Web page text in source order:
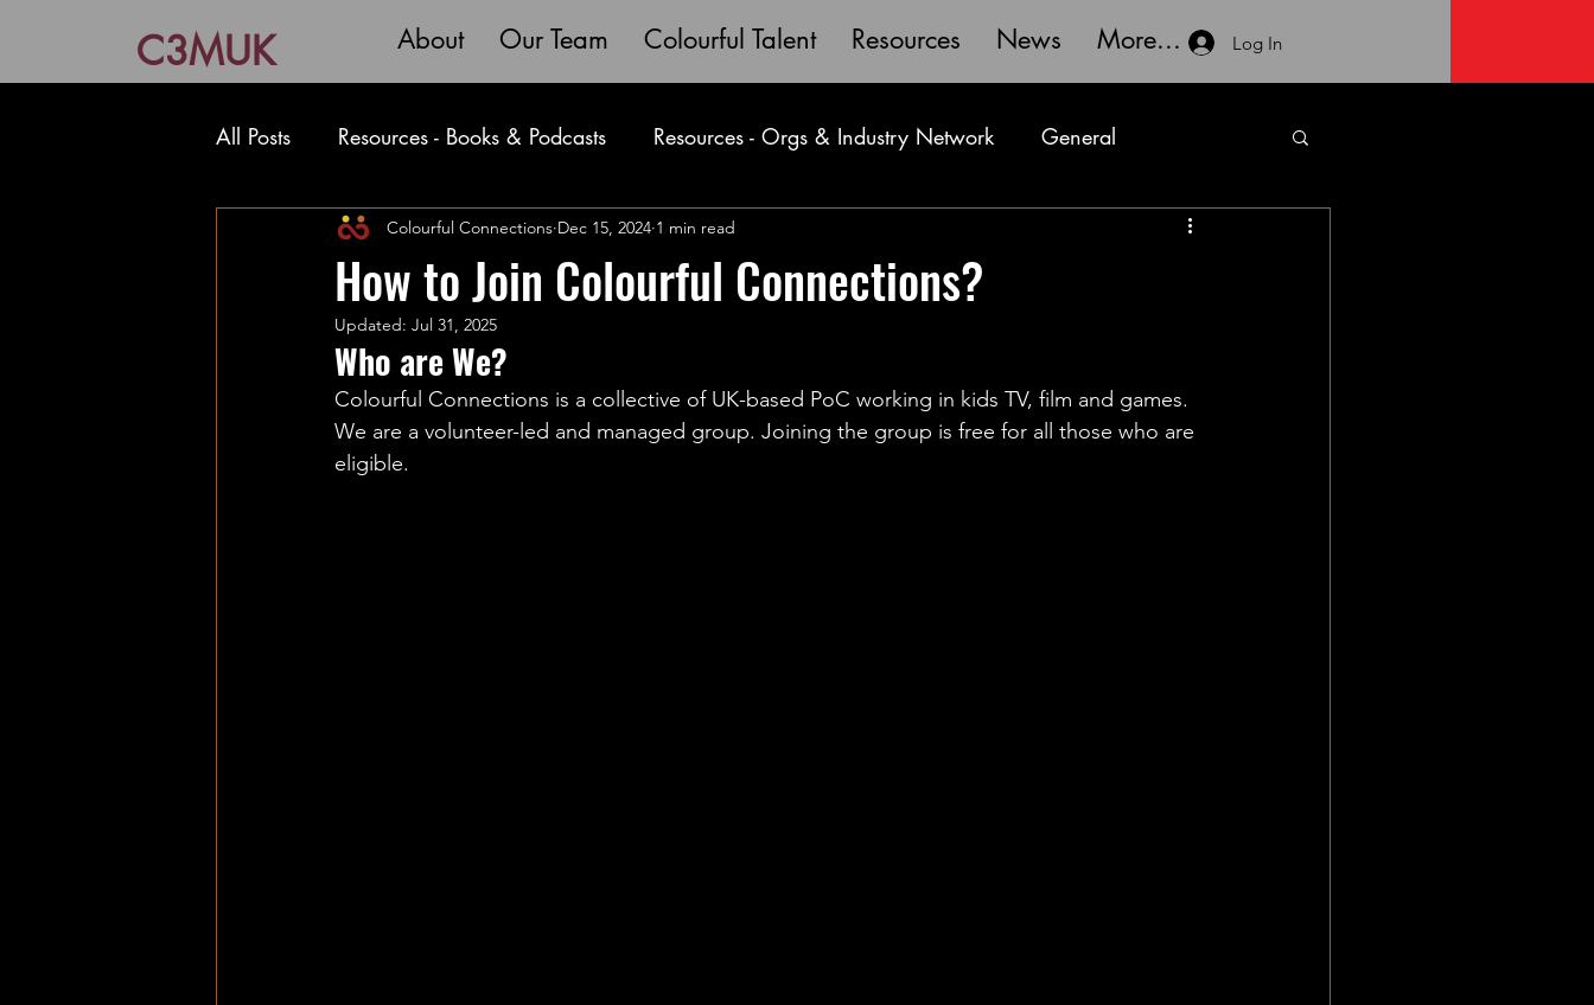
C3MUK About Our Team Colourful Talent Resources News More... Log In
All Posts Resources - Books & Podcasts Resources - Orgs & Industry Network General
Resources - Writing Film & TV Masterclass
How to Join Colourful Connections?
Colourful Connections Dec 15, 2024 1 min read
Updated: Jul 31, 2025
Who are We?
Colourful Connections is a collective of UK-based PoC working in kids TV, film and games.
We are a volunteer-led and managed group. Joining the group is free for all those who are
eligible.